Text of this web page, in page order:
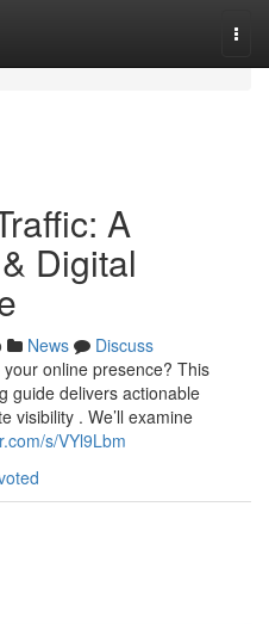
A
Digital
News
Discuss
online presence? This
guide delivers actionable
visibility . We’ll examine
s/VYl9Lbm